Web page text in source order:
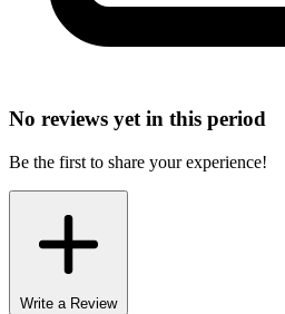
No reviews yet in this period
Be the first to share your experience!
Write a Review